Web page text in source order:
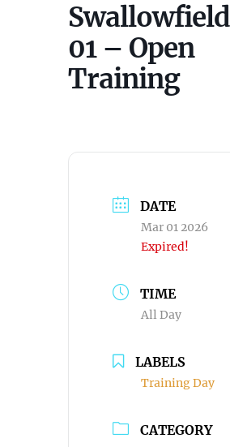
01 – Open
Training
DATE
Mar 01 2026
Expired!
TIME
All Day
LABELS
Training Day
CATEGORY